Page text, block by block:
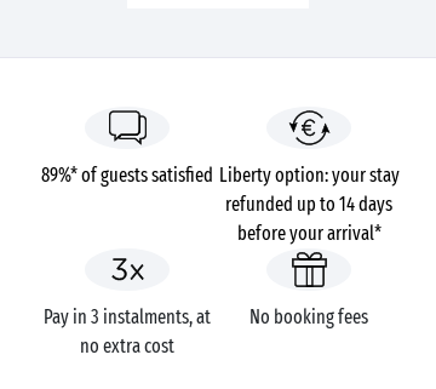
89%* of guests satisfied Liberty option: your stay
refunded up to 14 days
before your arrival*
Pay in 3 instalments, at
no extra cost
No booking fees